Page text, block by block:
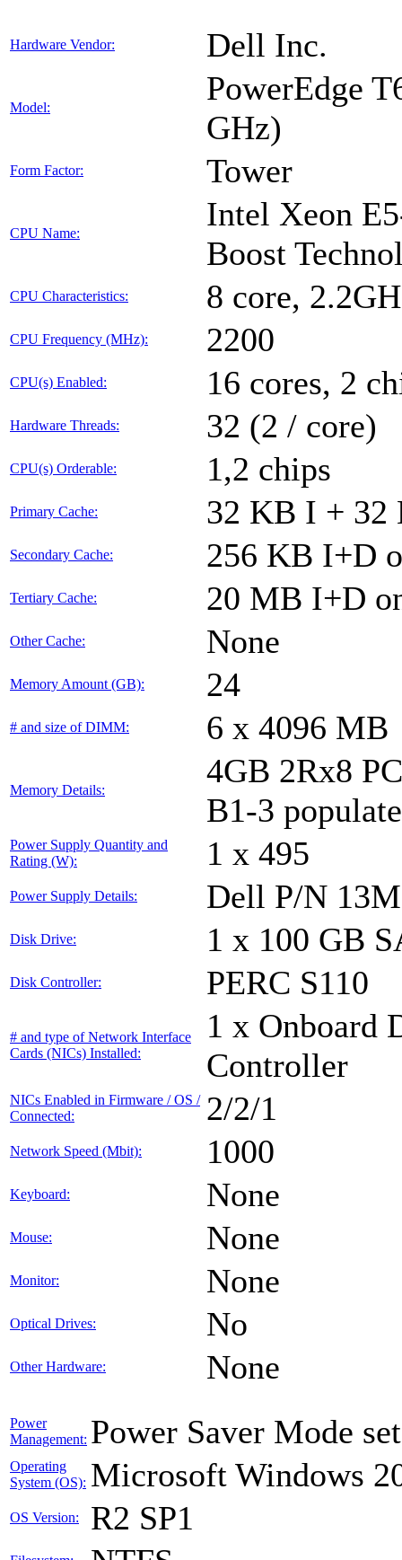
Hardware Vendor: Dell Inc.
Model:
PowerEdge
GHz)
Form Factor: Tower
CPU Name:
Intel Xeon
Boost
CPU Characteristics: 8 core,
CPU Frequency (MHz): 2200
CPU(s) Enabled: 16 cores, 2
Hardware Threads: 32 (2 / core)
CPU(s) Orderable: 1,2 chips
Primary Cache: 32 KB I + 32
Secondary Cache: 256 KB I+D
Tertiary Cache: 20 MB I+D
Other Cache: None
Memory Amount (GB): 24
# and size of DIMM: 6 x 4096 MB
Memory Details:
4GB 2Rx8
B1-3
Power Supply Quantity and
Rating (W):
1 x 495
Power Supply Details: Dell P/N
Disk Drive: 1 x 100 GB
Disk Controller: PERC S110
# and type of Network Interface
Cards (NICs) Installed:
1 x Onboard
Controller
NICs Enabled in Firmware / OS /
Connected:
2/2/1
Network Speed (Mbit): 1000
Keyboard: None
Mouse: None
Monitor: None
Optical Drives: No
Other Hardware: None
Power
Management: Power Saver Mode
Operating
System (OS): Microsoft Windows
OS Version: R2 SP1